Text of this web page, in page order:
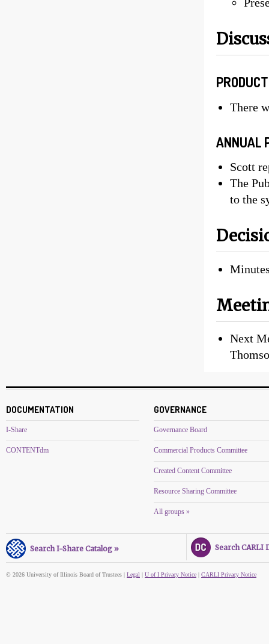
There
ANNUAL
Scott
The
to the
Next
DOCUMENTATION
I-Share
CONTENTdm
GOVERNANCE
Governance Board
Commercial Products Committee
Created Content Committee
Resource Sharing Committee
All groups »
Search I-Share Catalog » Search CARLI
© 2026 University of Illinois Board of Trustees | Legal U of I Privacy Notice CARLI Privacy Notice